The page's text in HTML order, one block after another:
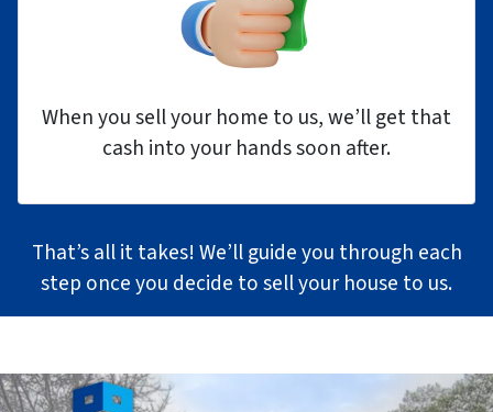
When you sell your home to us, we’ll get that
cash into your hands soon after.
That’s all it takes! We’ll guide you through each
step once you decide to sell your house to us.